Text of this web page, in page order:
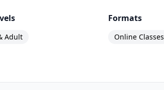
training hours does it involve?
for the certification exam​.
Adult
Formats
Online Classes